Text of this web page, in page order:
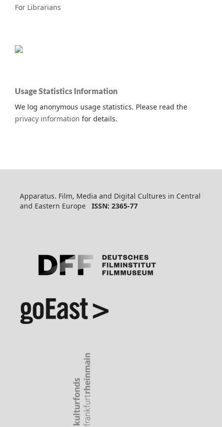
For Librarians
Usage Statistics Information
We log anonymous usage statistics. Please read the
privacy information for details.
Apparatus. Film, Media and Digital Cultures in Central
and Eastern Europe ISSN: 2365-77